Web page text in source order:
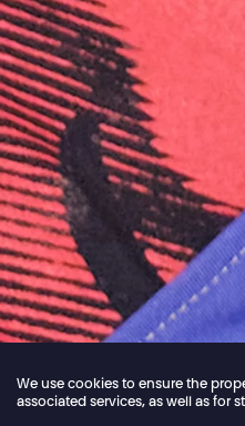
We use cookies to ensure the
associated services, as well as for